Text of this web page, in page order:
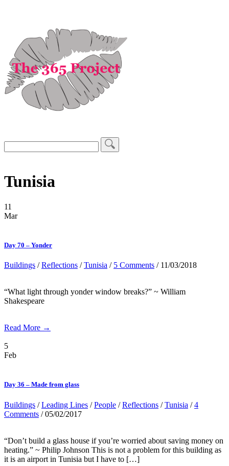
Tunisia
11
Mar
Day 70 – Yonder
Buildings /Reflections /Tunisia / 5 Comments / 11/03/2018
“What light through yonder window breaks?” ~ William
Shakespeare
Read More →
5
Feb
Day 36 – Made from glass
Buildings /Leading Lines /People /Reflections /Tunisia /4
Comments / 05/02/2017
“Don’t build a glass house if you’re worried about saving money on
heating.” ~ Philip Johnson This is not a problem for this building as
it is an airport in Tunisia but I have to […]